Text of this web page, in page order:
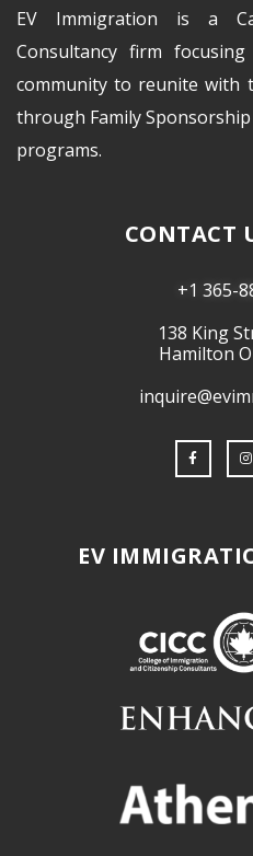
EV Immigration is a
Consultancy firm
community to reunite with
through Family
programs.
CONTACT
+1 365-
138 King
Hamilton
EV